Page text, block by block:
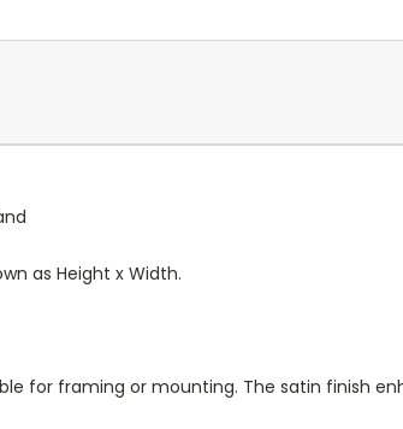
as Height x Width.
for framing or mounting. The satin finish